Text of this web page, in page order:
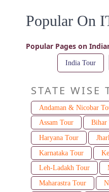
Popular On
Popular Pages on
India Tour
STATE WISE
Andaman & Nicobar
Assam Tour
Bihar
Haryana Tour
Karnataka Tour
Leh-Ladakh Tour
Maharastra Tour